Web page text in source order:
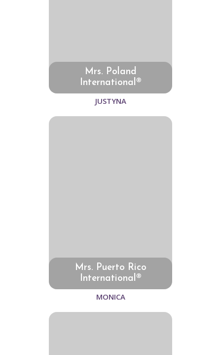
Mrs. Poland
International®
JUSTYNA
Mrs. Puerto Rico
International®
MONICA